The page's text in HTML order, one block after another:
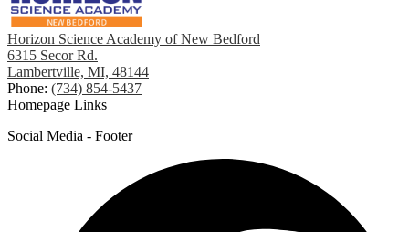
Horizon Science Academy of New Bedford
6315 Secor Rd.
Lambertville, MI, 48144
Phone: (734) 854-5437
Homepage Links
Social Media - Footer